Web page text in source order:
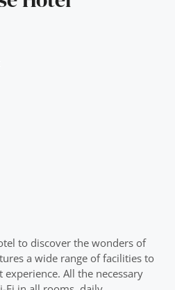
to discover the wonders of
a wide range of facilities to
All the necessary